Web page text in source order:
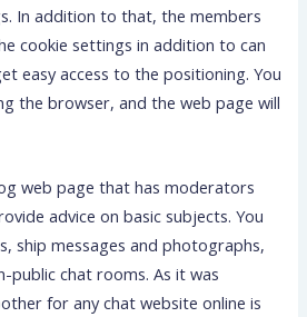
In addition to that, the members
cookie settings in addition to can
easy access to the positioning. You
the browser, and the web page will
web page that has moderators
advice on basic subjects. You
ship messages and photographs,
public chat rooms. As it was
for any chat website online is